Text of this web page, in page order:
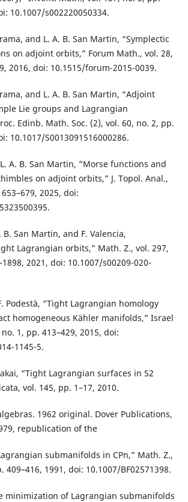
10.1007/s002220050334.
and L. A. B. San Martin, “Symplectic
on adjoint orbits,” Forum Math., vol. 28,
2016, doi: 10.1515/forum-2015-0039.
and L. A. B. San Martin, “Adjoint
Lie groups and Lagrangian
Edinb. Math. Soc. (2), vol. 60, no. 2, pp.
10.1017/S0013091516000286.
A. B. San Martin, “Morse functions and
on adjoint orbits,” J. Topol. Anal.,
2025, doi:
B. San Martin, and F. Valencia,
Lagrangian orbits,” Math. Z., vol. 297,
2021, doi: 10.1007/s00209-020-
Podestà, “Tight Lagrangian homology
homogeneous Kähler manifolds,” Israel
1, pp. 413–429, 2015, doi:
1145-5.
“Tight Lagrangian surfaces in S2
vol. 145, pp. 1–17, 2010.
1962 original. Dover Publications,
republication of the
submanifolds in CPn,” Math. Z.,
409–416, 1991, doi: 10.1007/BF02571398.
minimization of Lagrangian submanifolds